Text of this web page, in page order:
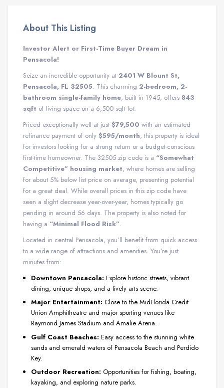
About This Listing
Investor Alert or First-Time Buyer Dream in
Pensacola!
Seize an incredible opportunity at 2401 W Blount St,
Pensacola, FL 32505. This charming 2-bedroom, 2-
bathroom single-family home, built in 1945, offers 843
sqft of living space on a 6,500 sqft lot.
Priced exceptionally well at just $79,500 with an estimated
refinance payment of only $595/month, this property is ideal
for investors looking for a strong return or a budget-conscious
first-time homeowner. The 32505 zip code is a “Somewhat
Competitive” housing market, where homes are selling
for about 5% below list price on average, presenting potential
for a great deal. While overall prices in this zip code have
seen a slight decrease year-over-year, homes typically go
pending in around 56 days. The property is also noted for
having a “Minimal Flood Risk”.
Located in central Pensacola, you’ll benefit from quick access
to a wide range of attractions and amenities. You’re just
minutes from:
Downtown Pensacola: Explore historic streets, vibrant
dining, unique shops, and a lively arts scene.
Major Entertainment: Close to the MidFlorida Credit
Union Amphitheatre and major sporting venues like
Raymond James Stadium and Amalie Arena.
Gulf Coast Beaches: Easy access to the stunning white
sands and emerald waters of Pensacola Beach and Perdido
Key.
Outdoor Recreation: Opportunities for fishing, boating,
kayaking, and exploring nature parks.